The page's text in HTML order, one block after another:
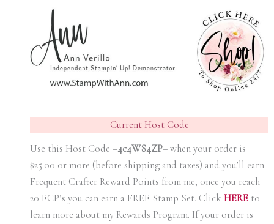
Current Host Code
Use this Host Code –4c4WS4ZP– when your order is
$25.00 or more (before shipping and taxes) and you’ll earn
Frequent Crafter Reward Points from me, once you reach
20 FCP’s you can earn a FREE Stamp Set. Click HEREto
learn more about my Rewards Program. If your order is